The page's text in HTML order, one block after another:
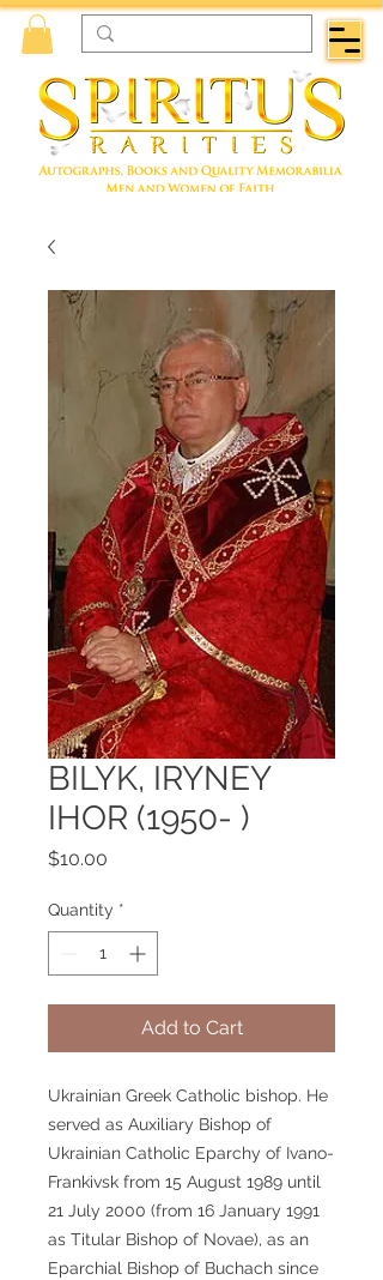
BILYK, IRYNEY
IHOR (1950- )
$10.00
Quantity *
Add to Cart
Ukrainian Greek Catholic bishop. He
served as Auxiliary Bishop of
Ukrainian Catholic Eparchy of Ivano-
Frankivsk from 15 August 1989 until
21 July 2000 (from 16 January 1991
as Titular Bishop of Novae), as an
Eparchial Bishop of Buchach since